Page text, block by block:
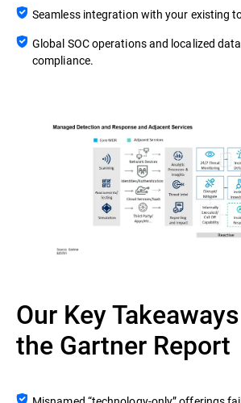
Seamless integration with your existing
Global SOC operations and localized
compliance.
Our Key
the Gartner Report